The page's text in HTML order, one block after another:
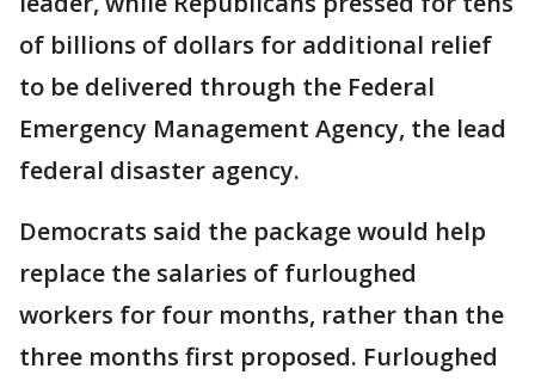
of billions of dollars for additional relief
to be delivered through the Federal
Emergency Management Agency, the lead
federal disaster agency.
Democrats said the package would help
replace the salaries of furloughed
workers for four months, rather than the
three months first proposed. Furloughed